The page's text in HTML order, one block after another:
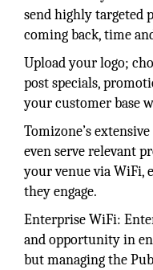
send highly targeted
coming back, time
Upload your logo;
post specials,
your customer base
Tomizone’s
even serve relevant
your venue via WiFi,
they engage.
Enterprise WiFi:
and opportunity in
but managing the